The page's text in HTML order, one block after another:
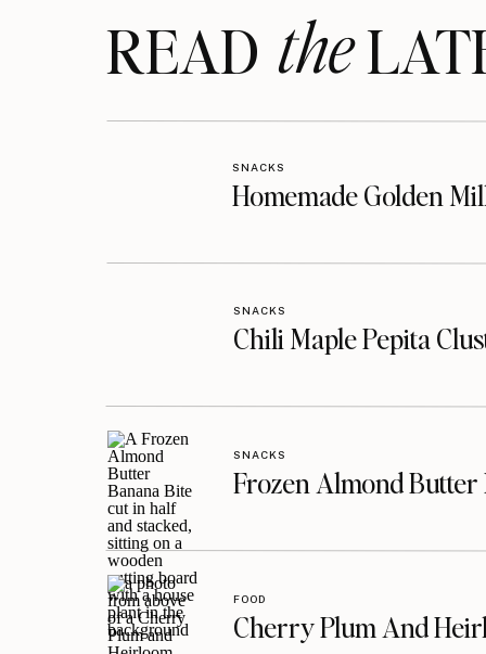
READthe
Homemade Golden
SNACKS
Chili Maple Pepita
SNACKS
Frozen Almond Butter
SNACKS
Cherry Plum And
FOOD